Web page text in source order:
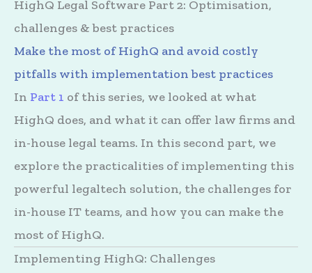
HighQ Legal Software Part 2: Optimisation,
challenges & best practices
Make the most of HighQ and avoid costly
pitfalls with implementation best practices
In Part 1 of this series, we looked at what
HighQ does, and what it can offer law firms and
in-house legal teams. In this second part, we
explore the practicalities of implementing this
powerful legaltech solution, the challenges for
in-house IT teams, and how you can make the
most of HighQ.
Implementing HighQ: Challenges